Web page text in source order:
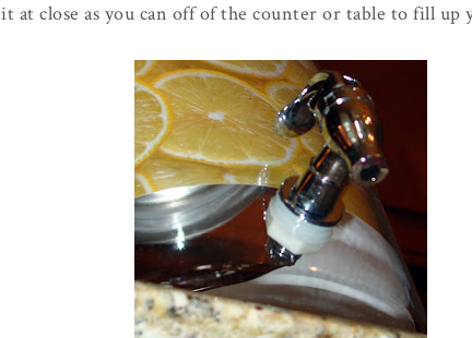
it at close as you can off of the counter or table to fill up